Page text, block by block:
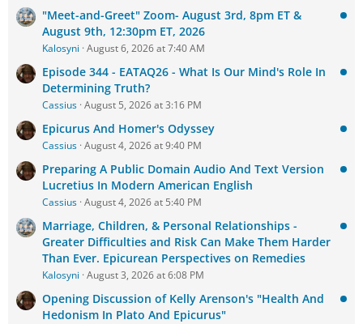
"Meet-and-Greet" Zoom- August 3rd, 8pm ET &
August 9th, 12:30pm ET, 2026
Kalosyni August 6, 2026 at 7:40 AM
Episode 344 - EATAQ26 - What Is Our Mind's Role In
Determining Truth?
Cassius August 5, 2026 at 3:16 PM
Epicurus And Homer's Odyssey
Cassius August 4, 2026 at 9:40 PM
Preparing A Public Domain Audio And Text Version
Lucretius In Modern American English
Cassius August 4, 2026 at 5:40 PM
Marriage, Children, & Personal Relationships -
Greater Difficulties and Risk Can Make Them Harder
Than Ever. Epicurean Perspectives on Remedies
Kalosyni August 3, 2026 at 6:08 PM
Opening Discussion of Kelly Arenson's "Health And
Hedonism In Plato And Epicurus"